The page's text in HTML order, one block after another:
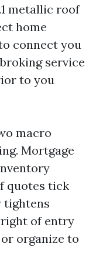
metallic roof
home
connect you
service
to you
macro
Mortgage
quotes tick
tightens
of entry
organize to